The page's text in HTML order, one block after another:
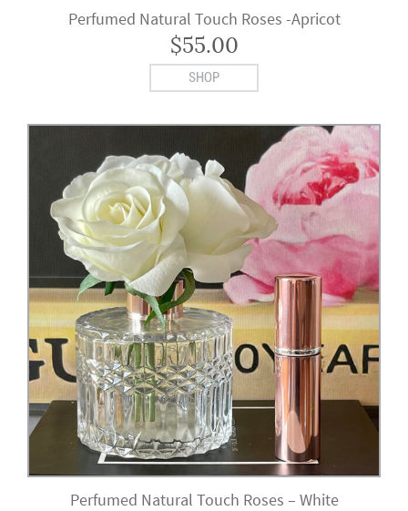
Perfumed Natural Touch Roses -Apricot
$55.00
SHOP
Perfumed Natural Touch Roses – White